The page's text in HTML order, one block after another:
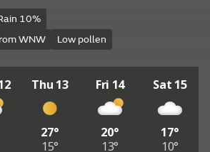
10%
WNW
Low pollen
Thu 13
27°
15°
Fri 14
20°
13°
Sat 15
17°
10°